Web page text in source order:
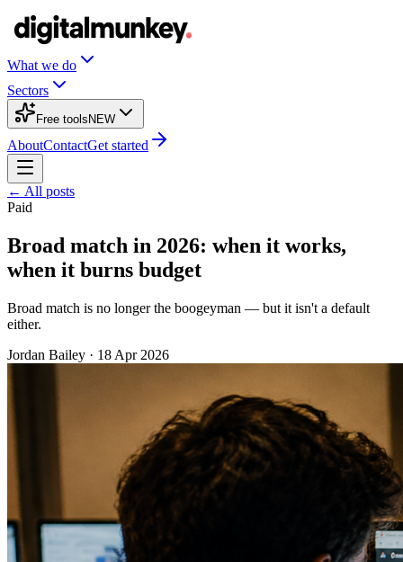
What we do
Sectors
Free tools NEW
AboutContactGet started
← All posts
Paid
Broad match in 2026: when it works,
when it burns budget
Broad match is no longer the boogeyman — but it isn't a default
either.
Jordan Bailey · 18 Apr 2026